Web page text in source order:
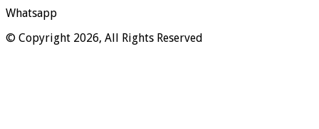
Whatsapp
© Copyright 2026, All Rights Reserved